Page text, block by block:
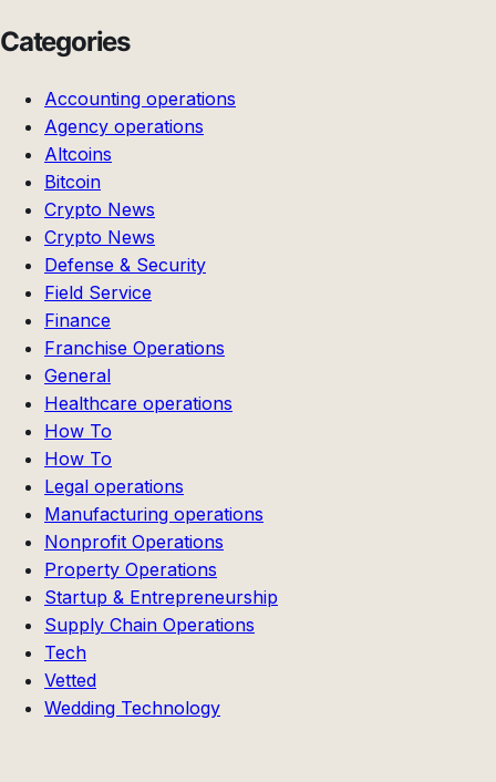
Categories
Accounting operations
Agency operations
Altcoins
Bitcoin
Crypto News
Crypto News
Defense & Security
Field Service
Finance
Franchise Operations
General
Healthcare operations
How To
How To
Legal operations
Manufacturing operations
Nonprofit Operations
Property Operations
Startup & Entrepreneurship
Supply Chain Operations
Tech
Vetted
Wedding Technology